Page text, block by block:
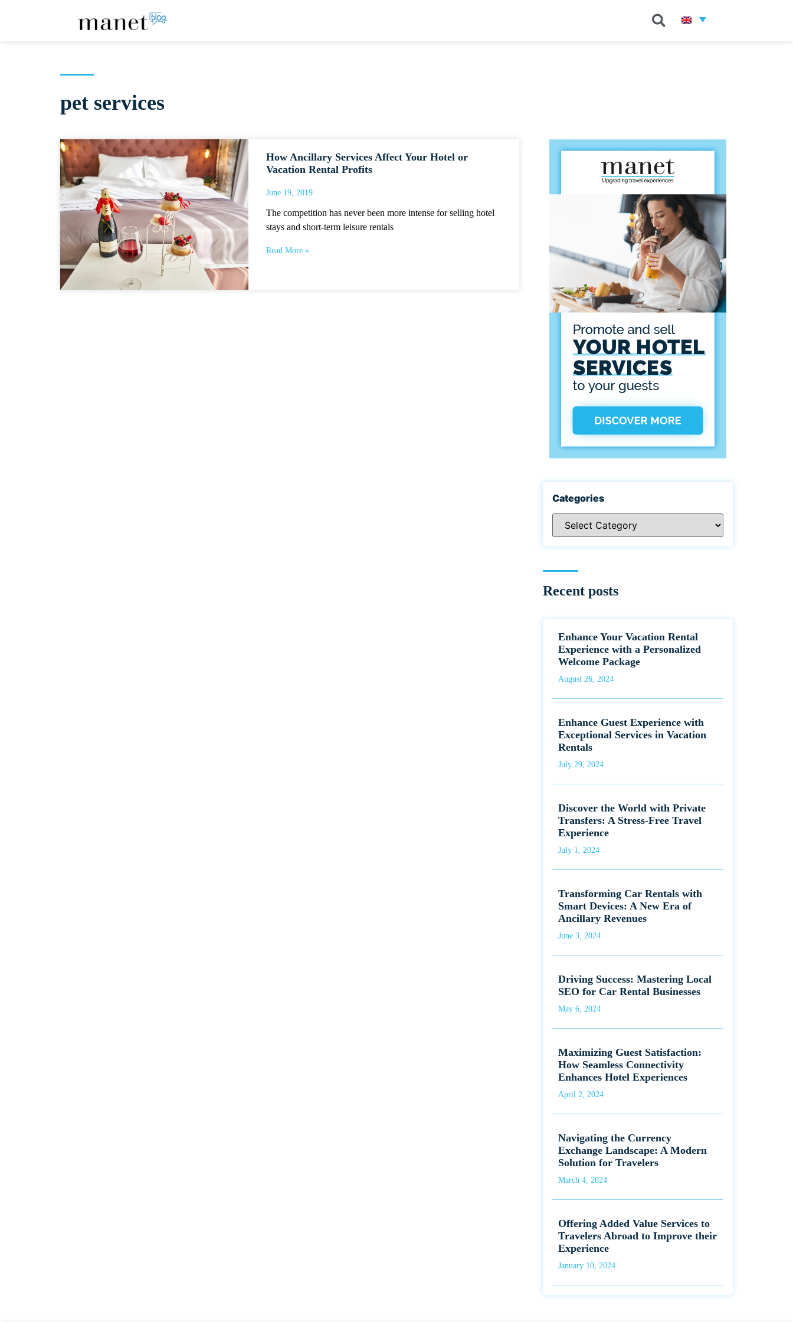
pet services
How Ancillary Services Affect Your Hotel or
Vacation Rental Profits
June 19, 2019
The competition has never been more intense for selling hotel
stays and short-term leisure rentals
Read More »
Categories
Recent posts
Enhance Your Vacation Rental
Experience with a Personalized
Welcome Package
August 26, 2024
Enhance Guest Experience with
Exceptional Services in Vacation
Rentals
July 29, 2024
Discover the World with Private
Transfers: A Stress-Free Travel
Experience
July 1, 2024
Transforming Car Rentals with
Smart Devices: A New Era of
Ancillary Revenues
June 3, 2024
Driving Success: Mastering Local
SEO for Car Rental Businesses
May 6, 2024
Maximizing Guest Satisfaction:
How Seamless Connectivity
Enhances Hotel Experiences
April 2, 2024
Navigating the Currency
Exchange Landscape: A Modern
Solution for Travelers
March 4, 2024
Offering Added Value Services to
Travelers Abroad to Improve their
Experience
January 10, 2024